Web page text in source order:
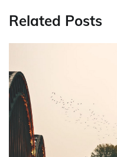
Related Posts